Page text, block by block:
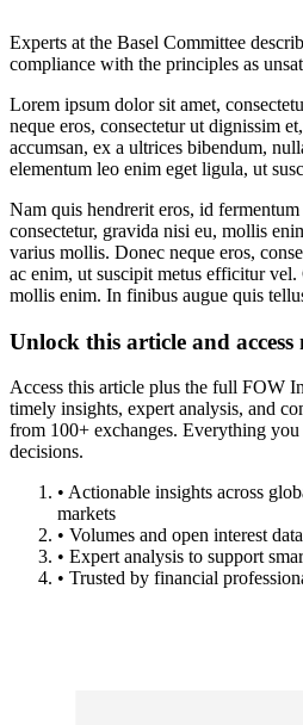
Experts at the Basel Committee
compliance with the principles as
Lorem ipsum dolor sit amet,
neque eros, consectetur ut dignissim
accumsan, ex a ultrices bibendum,
elementum leo enim eget ligula, ut
Nam quis hendrerit eros, id
consectetur, gravida nisi eu, mollis
varius mollis. Donec neque eros,
ac enim, ut suscipit metus efficitur vel.
mollis enim. In finibus augue quis
Unlock this article and
Access this article plus the full FOW
timely insights, expert analysis, and
from 100+ exchanges. Everything
decisions.
• Actionable insights across
markets
• Volumes and open interest
• Expert analysis to support
• Trusted by financial